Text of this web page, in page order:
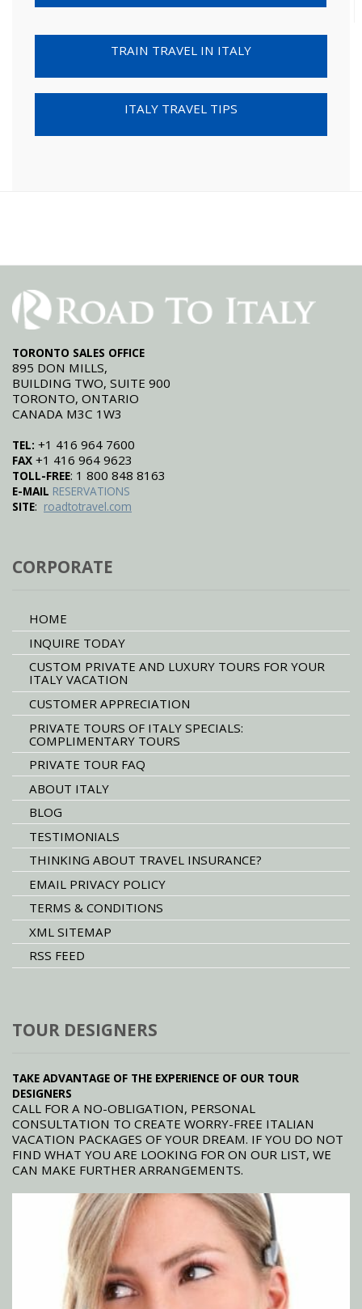
TRAIN TRAVEL IN ITALY
ITALY TRAVEL TIPS
TORONTO SALES OFFICE
895 DON MILLS,
BUILDING TWO, SUITE 900
TORONTO, ONTARIO
CANADA M3C 1W3
TEL: +1 416 964 7600
FAX +1 416 964 9623
TOLL-FREE: 1 800 848 8163
E-MAIL RESERVATIONS
SITE: roadtotravel.com
CORPORATE
HOME
INQUIRE TODAY
CUSTOM PRIVATE AND LUXURY TOURS FOR YOUR
ITALY VACATION
CUSTOMER APPRECIATION
PRIVATE TOURS OF ITALY SPECIALS:
COMPLIMENTARY TOURS
PRIVATE TOUR FAQ
ABOUT ITALY
BLOG
TESTIMONIALS
THINKING ABOUT TRAVEL INSURANCE?
EMAIL PRIVACY POLICY
TERMS & CONDITIONS
XML SITEMAP
RSS FEED
TOUR DESIGNERS
TAKE ADVANTAGE OF THE EXPERIENCE OF OUR TOUR
DESIGNERS
CALL FOR A NO-OBLIGATION, PERSONAL
CONSULTATION TO CREATE WORRY-FREE ITALIAN
VACATION PACKAGES OF YOUR DREAM. IF YOU DO NOT
FIND WHAT YOU ARE LOOKING FOR ON OUR LIST, WE
CAN MAKE FURTHER ARRANGEMENTS.